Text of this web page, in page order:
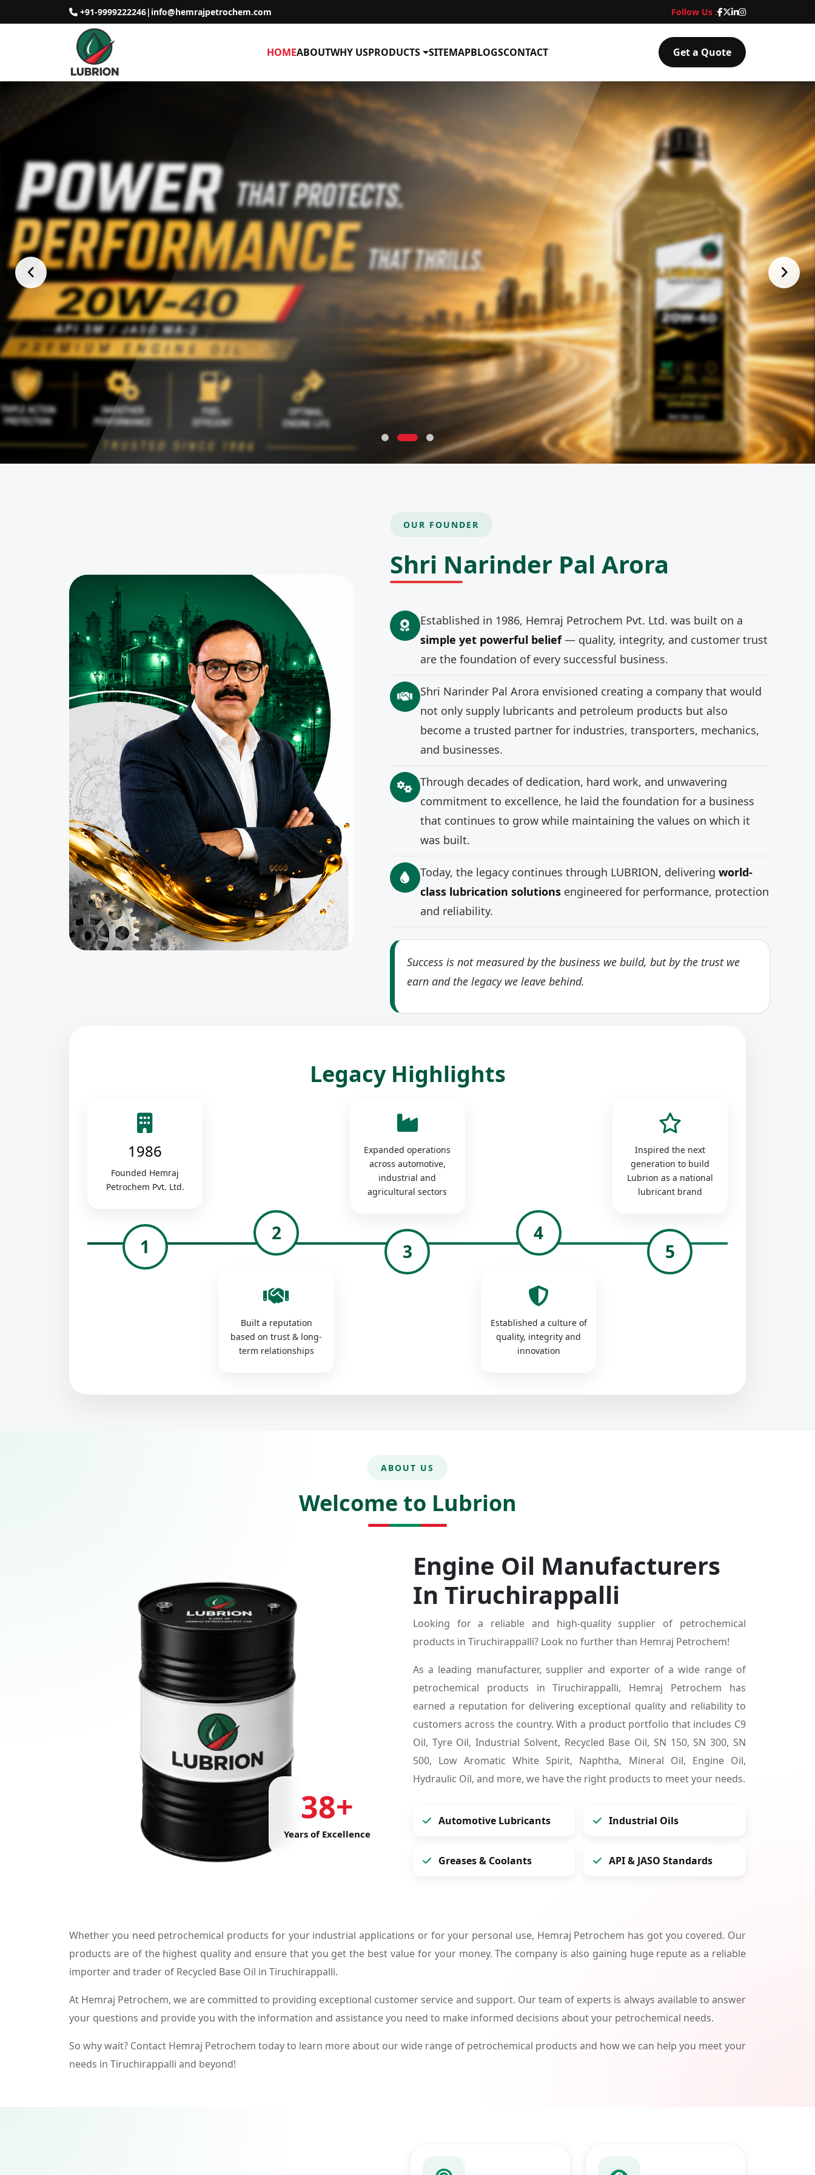
+91-9999222246| info@hemrajpetrochem.com Follow Us :
HOMEABOUTWHY USPRODUCTS SITEMAPBLOGSCONTACT Get a Quote
OUR FOUNDER
Shri Narinder Pal Arora
Established in 1986, Hemraj Petrochem Pvt. Ltd. was built on a
simple yet powerful belief— quality, integrity, and customer trust
are the foundation of every successful business.
Shri Narinder Pal Arora envisioned creating a company that would
not only supply lubricants and petroleum products but also
become a trusted partner for industries, transporters, mechanics,
and businesses.
Through decades of dedication, hard work, and unwavering
commitment to excellence, he laid the foundation for a business
that continues to grow while maintaining the values on which it
was built.
Today, the legacy continues through LUBRION, delivering world-
class lubrication solutionsengineered for performance, protection
and reliability.
Success is not measured by the business we build, but by the trust we
earn and the legacy we leave behind.
Legacy Highlights
1986
Founded Hemraj
Petrochem Pvt. Ltd.
1
2
Built a reputation
based on trust & long-
term relationships
Expanded operations
across automotive,
industrial and
agricultural sectors
3
4
Established a culture of
quality, integrity and
innovation
Inspired the next
generation to build
Lubrion as a national
lubricant brand
5
ABOUT US
Welcome to Lubrion
38+
Years of Excellence
Engine Oil Manufacturers
In Tiruchirappalli
Looking for a reliable and high-quality supplier of petrochemical
products in Tiruchirappalli? Look no further than Hemraj Petrochem!
As a leading manufacturer, supplier and exporter of a wide range of
petrochemical products in Tiruchirappalli, Hemraj Petrochem has
earned a reputation for delivering exceptional quality and reliability to
customers across the country. With a product portfolio that includes C9
Oil, Tyre Oil, Industrial Solvent, Recycled Base Oil, SN 150, SN 300, SN
500, Low Aromatic White Spirit, Naphtha, Mineral Oil, Engine Oil,
Hydraulic Oil, and more, we have the right products to meet your needs.
Automotive Lubricants Industrial Oils
Greases & Coolants API & JASO Standards
Whether you need petrochemical products for your industrial applications or for your personal use, Hemraj Petrochem has got you covered. Our
products are of the highest quality and ensure that you get the best value for your money. The company is also gaining huge repute as a reliable
importer and trader of Recycled Base Oil in Tiruchirappalli.
At Hemraj Petrochem, we are committed to providing exceptional customer service and support. Our team of experts is always available to answer
your questions and provide you with the information and assistance you need to make informed decisions about your petrochemical needs.
So why wait? Contact Hemraj Petrochem today to learn more about our wide range of petrochemical products and how we can help you meet your
needs in Tiruchirappalli and beyond!